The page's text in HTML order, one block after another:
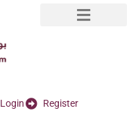
Login Register